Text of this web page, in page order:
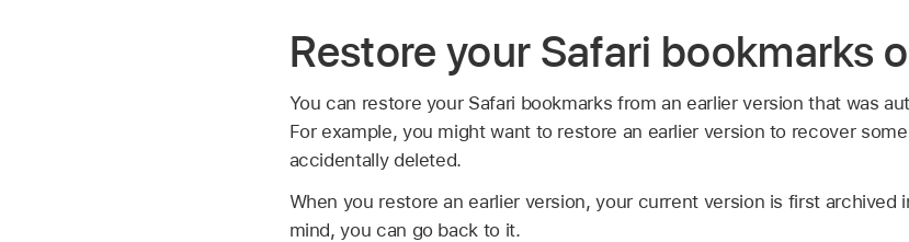
Restore your Safari bookmarks
You can restore your Safari bookmarks from an earlier version that was
For example, you might want to restore an earlier version to recover
accidentally deleted.
When you restore an earlier version, your current version is first archived
mind, you can go back to it.